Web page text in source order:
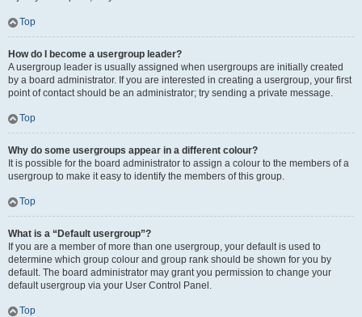
Top
How do I become a usergroup leader?
A usergroup leader is usually assigned when usergroups are initially created
by a board administrator. If you are interested in creating a usergroup, your first
point of contact should be an administrator; try sending a private message.
Top
Why do some usergroups appear in a different colour?
It is possible for the board administrator to assign a colour to the members of a
usergroup to make it easy to identify the members of this group.
Top
What is a “Default usergroup”?
If you are a member of more than one usergroup, your default is used to
determine which group colour and group rank should be shown for you by
default. The board administrator may grant you permission to change your
default usergroup via your User Control Panel.
Top